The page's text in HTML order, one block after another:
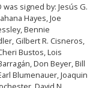
signed by: Jesús G.
Hayes, Joe
Bennie
Gilbert R. Cisneros,
Bustos, Lois
Don Beyer, Bill
Blumenauer, Joaquin